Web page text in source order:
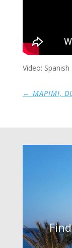
Video: Spanish
← MAPIMI,